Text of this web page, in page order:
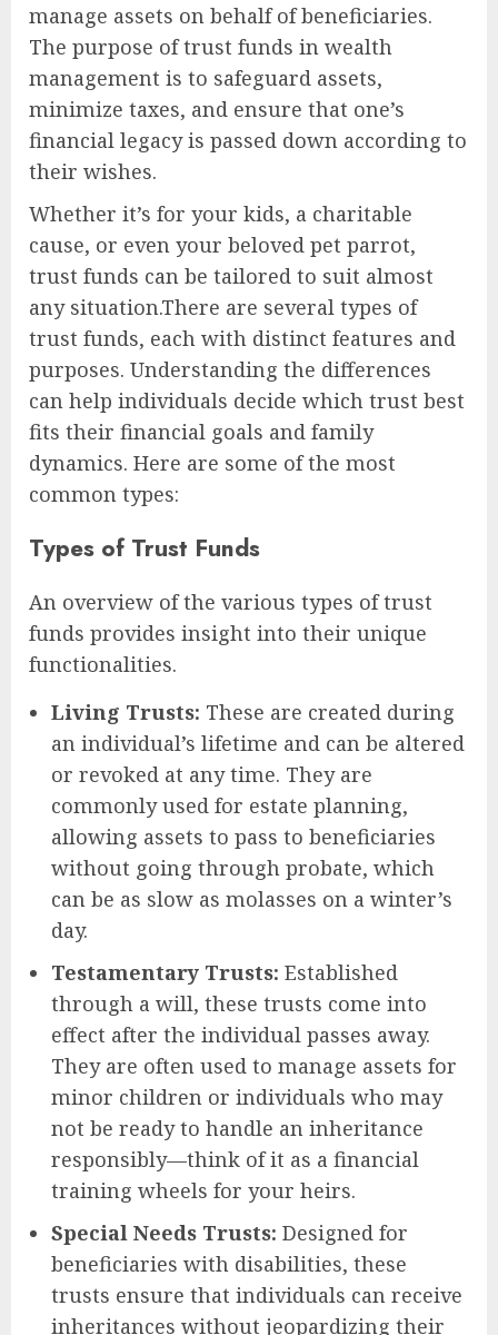
manage assets on behalf of beneficiaries.
The purpose of trust funds in wealth
management is to safeguard assets,
minimize taxes, and ensure that one’s
financial legacy is passed down according to
their wishes.
Whether it’s for your kids, a charitable
cause, or even your beloved pet parrot,
trust funds can be tailored to suit almost
any situation.There are several types of
trust funds, each with distinct features and
purposes. Understanding the differences
can help individuals decide which trust best
fits their financial goals and family
dynamics. Here are some of the most
common types:
Types of Trust Funds
An overview of the various types of trust
funds provides insight into their unique
functionalities.
Living Trusts: These are created during
an individual’s lifetime and can be altered
or revoked at any time. They are
commonly used for estate planning,
allowing assets to pass to beneficiaries
without going through probate, which
can be as slow as molasses on a winter’s
day.
Testamentary Trusts: Established
through a will, these trusts come into
effect after the individual passes away.
They are often used to manage assets for
minor children or individuals who may
not be ready to handle an inheritance
responsibly—think of it as a financial
training wheels for your heirs.
Special Needs Trusts: Designed for
beneficiaries with disabilities, these
trusts ensure that individuals can receive
inheritances without jeopardizing their